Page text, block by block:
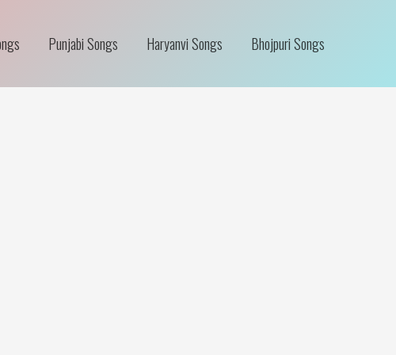
Punjabi Songs Haryanvi Songs Bhojpuri Songs